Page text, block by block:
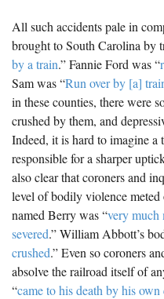
All such accidents pale in
brought to South Carolina by
by a train.” Fannie Ford was “
Sam was “Run over by [a]
in these counties, there were
crushed by them, and
Indeed, it is hard to imagine
responsible for a sharper
also clear that coroners and
level of bodily violence
named Berry was “very much
severed.” William Abbott’s
crushed.” Even so coroners
absolve the railroad itself of
“came to his death by his own